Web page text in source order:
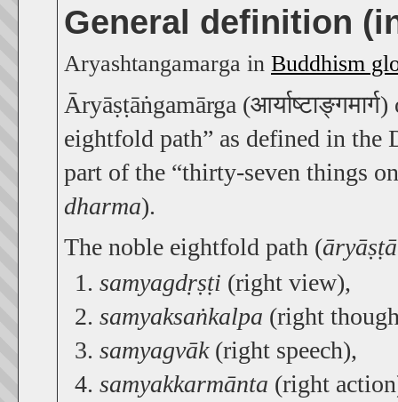
General definition
Aryashtangamarga in Buddhism
Āryāṣṭāṅgamārga
eightfold path” as defined in the
part of the “thirty-seven things
dharma).
The noble eightfold path (
samyagdṛṣṭi (right view),
samyaksaṅkalpa (right
samyagvāk(right speech),
samyakkarmānta (right